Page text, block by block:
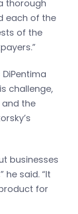
thorough
each of the
of the
challenge,
the
businesses
he said. “It
for